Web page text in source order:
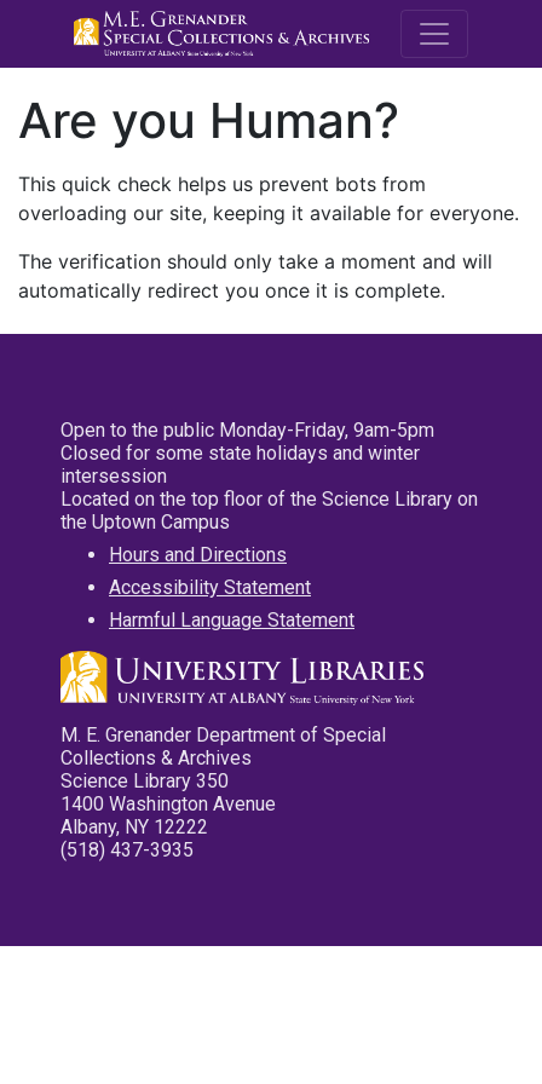
M.E.
Are you Human?
This quick check helps us prevent bots from
overloading our site, keeping it available for everyone.
The verification should only take a moment and will
automatically redirect you once it is complete.
Open to the public Monday-Friday, 9am-5pm
Closed for some state holidays and winter
intersession
Located on the top floor of the Science Library on
the Uptown Campus
Hours and Directions
Accessibility Statement
Harmful Language Statement
M. E. Grenander Department of Special
Collections & Archives
Science Library 350
1400 Washington Avenue
Albany, NY 12222
(518) 437-3935